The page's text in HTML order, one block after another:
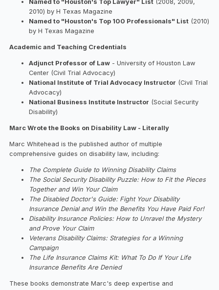
Named to "Houston's Top Lawyer" List (2008, 2009,
2010) by H Texas Magazine
Named to "Houston's Top 100 Professionals" List (2010)
by H Texas Magazine
Academic and Teaching Credentials
Adjunct Professor of Law - University of Houston Law
Center (Civil Trial Advocacy)
National Institute of Trial Advocacy Instructor (Civil Trial
Advocacy)
National Business Institute Instructor (Social Security
Disability)
Marc Wrote the Books on Disability Law - Literally
Marc Whitehead is the published author of multiple
comprehensive guides on disability law, including:
The Complete Guide to Winning Disability Claims
The Social Security Disability Puzzle: How to Fit the Pieces
Together and Win Your Claim
The Disabled Doctor's Guide: Fight Your Disability
Insurance Denial and Win the Benefits You Have Paid For!
Disability Insurance Policies: How to Unravel the Mystery
and Prove Your Claim
Veterans Disability Claims: Strategies for a Winning
Campaign
The Life Insurance Claims Kit: What To Do If Your Life
Insurance Benefits Are Denied
These books demonstrate Marc's deep expertise and